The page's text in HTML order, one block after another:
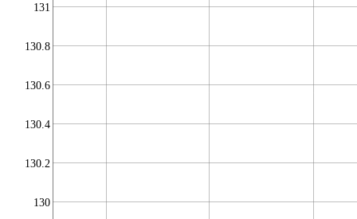
130
130.2
130.4
130.6
130.8
131